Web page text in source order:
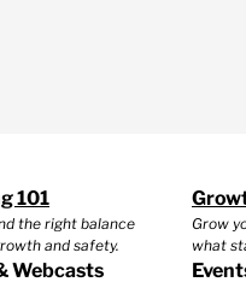
101
the right balance
and safety.
Webcasts
Grow
what